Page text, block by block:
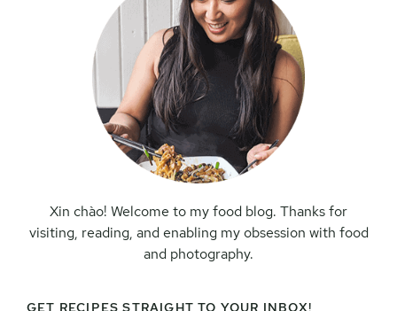
Xin chào! Welcome to my food blog. Thanks for
visiting, reading, and enabling my obsession with food
and photography.
GET RECIPES STRAIGHT TO YOUR INBOX!